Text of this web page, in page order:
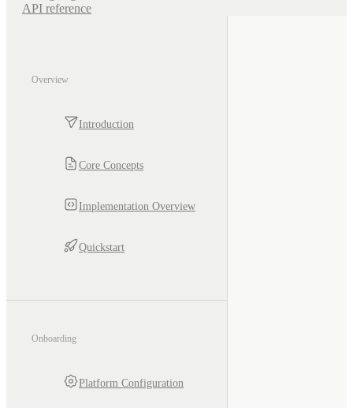
API reference
Overview
Introduction
Core Concepts
Implementation Overview
Quickstart
Onboarding
Platform Configuration